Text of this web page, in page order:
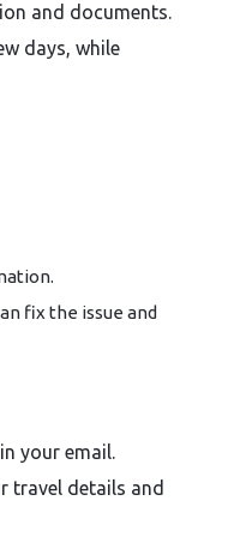
and documents.
days, while
fix the issue and
your email.
travel details and